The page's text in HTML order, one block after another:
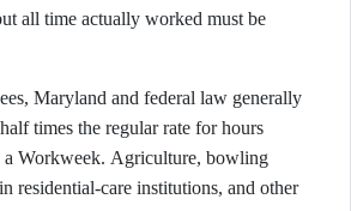
all time actually worked must be
Maryland and federal law generally
times the regular rate for hours
Workweek. Agriculture, bowling
residential-care institutions, and other